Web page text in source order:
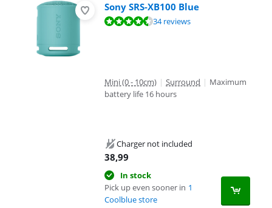
Sony SRS-XB100 Blue
Review is 9,1 out of 10, based on 34 reviews.34 reviews
Mini (0 - 10cm) | Surround | Maximum
battery life 16 hours
Charger not included
38,99
In stock
Pick up even sooner in 1
Coolblue store